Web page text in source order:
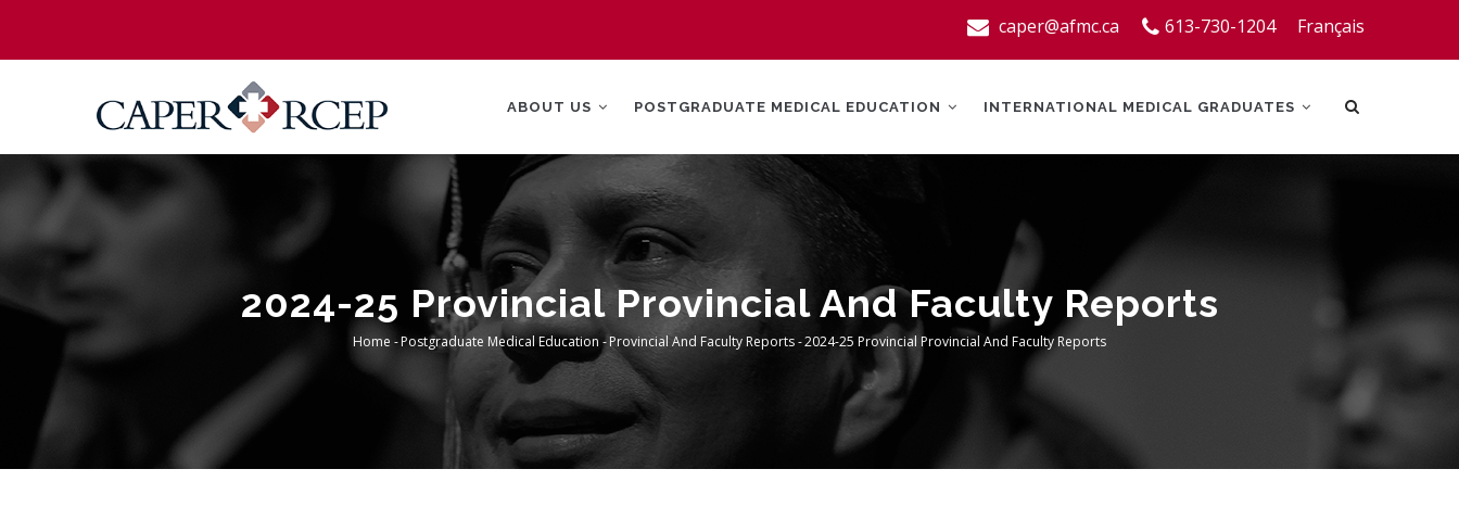
Français
caper@afmc.ca 613-730-1204
NAVIGATION
ABOUT US POSTGRADUATE MEDICAL EDUCATION INTERNATIONAL MEDICAL GRADUATES
2024-25 Provincial Provincial And Faculty Reports
Breadcrumb
Home -Postgraduate Medical Education -Provincial And Faculty Reports-2024-25 Provincial Provincial And Faculty Reports